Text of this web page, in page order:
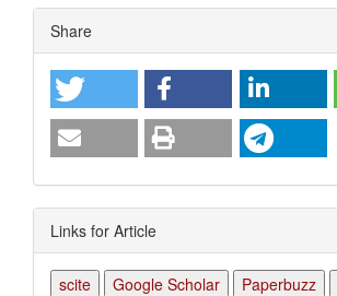
Article
Details
Share
Links for Article
scite Google Scholar Paperbuzz